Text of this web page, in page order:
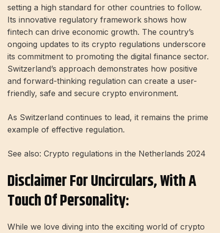
setting a high standard for other countries to follow.
Its innovative regulatory framework shows how
fintech can drive economic growth. The country’s
ongoing updates to its crypto regulations underscore
its commitment to promoting the digital finance sector.
Switzerland’s approach demonstrates how positive
and forward-thinking regulation can create a user-
friendly, safe and secure crypto environment.
As Switzerland continues to lead, it remains the prime
example of effective regulation.
See also: Crypto regulations in the Netherlands 2024
Disclaimer For Uncirculars, With A
Touch Of Personality:
While we love diving into the exciting world of crypto